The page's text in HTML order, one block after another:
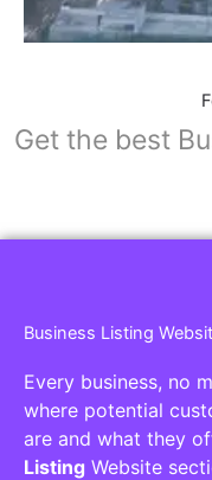
Get the best
Business Listing
Every business, no
where potential
are and what they
Listing Website